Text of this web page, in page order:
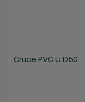
Cruce PVC U D50